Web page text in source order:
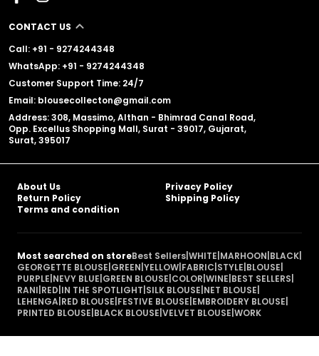
CONTACT US
Call: +91 - 9274244348
WhatsApp: +91 - 9274244348
Customer Support Time: 24/7
Email: blousecollecton@gmail.com
Address: 308, Massimo, Althan - Bhimrad Canal Road,
Opp. Excellus Shopping Mall, Surat - 39017, Gujarat,
Surat, 395017
About Us
Privacy Policy
Return Policy
Shipping Policy
Terms and condition
Most searched on storeBest Sellers WHITE MARHOON BLACK
GEORGETTE BLOUSE GREEN YELLOW FABRIC STYLE BLOUSE
PURPLE NEVY BLUE GREEN BLOUSE COLOR WINE BEST SELLERS
RANI RED IN THE SPOTLIGHT SILK BLOUSE NET BLOUSE
LEHENGA RED BLOUSE FESTIVE BLOUSE EMBROIDERY BLOUSE
PRINTED BLOUSE BLACK BLOUSE VELVET BLOUSE WORK